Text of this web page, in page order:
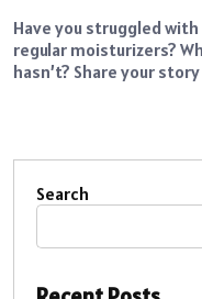
Have you struggled
regular moisturizers?
hasn’t? Share your
Search